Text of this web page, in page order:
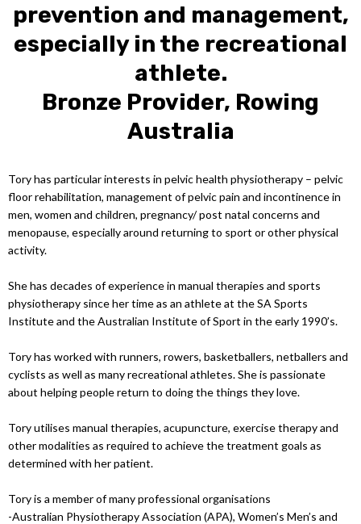
prevention and management,
especially in the recreational
athlete.
Bronze Provider, Rowing
Australia
Tory has particular interests in pelvic health physiotherapy – pelvic
floor rehabilitation, management of pelvic pain and incontinence in
men, women and children, pregnancy/ post natal concerns and
menopause, especially around returning to sport or other physical
activity.
She has decades of experience in manual therapies and sports
physiotherapy since her time as an athlete at the SA Sports
Institute and the Australian Institute of Sport in the early 1990’s.
Tory has worked with runners, rowers, basketballers, netballers and
cyclists as well as many recreational athletes. She is passionate
about helping people return to doing the things they love.
Tory utilises manual therapies, acupuncture, exercise therapy and
other modalities as required to achieve the treatment goals as
determined with her patient.
Tory is a member of many professional organisations
-Australian Physiotherapy Association (APA), Women’s Men’s and